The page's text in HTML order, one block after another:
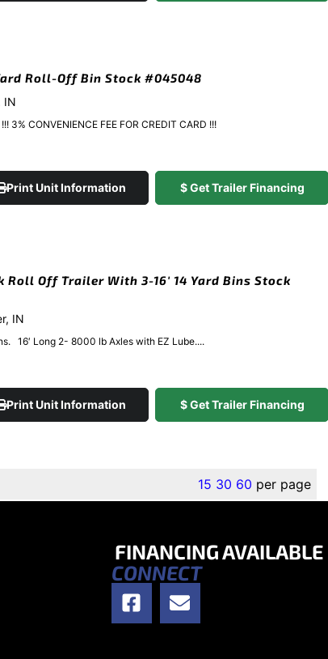
Roll-Off Bin Stock #045048
IN
3% CONVENIENCE FEE FOR CREDIT CARD !!!
Print Unit Information $ Get Trailer Financing
Roll Off Trailer With 3-16′ 14 Yard Bins Stock
IN
16′ Long 2- 8000 lb Axles with EZ Lube....
Print Unit Information $ Get Trailer Financing
15 30 60 per page
FINANCING AVAILABLE
CONNECT